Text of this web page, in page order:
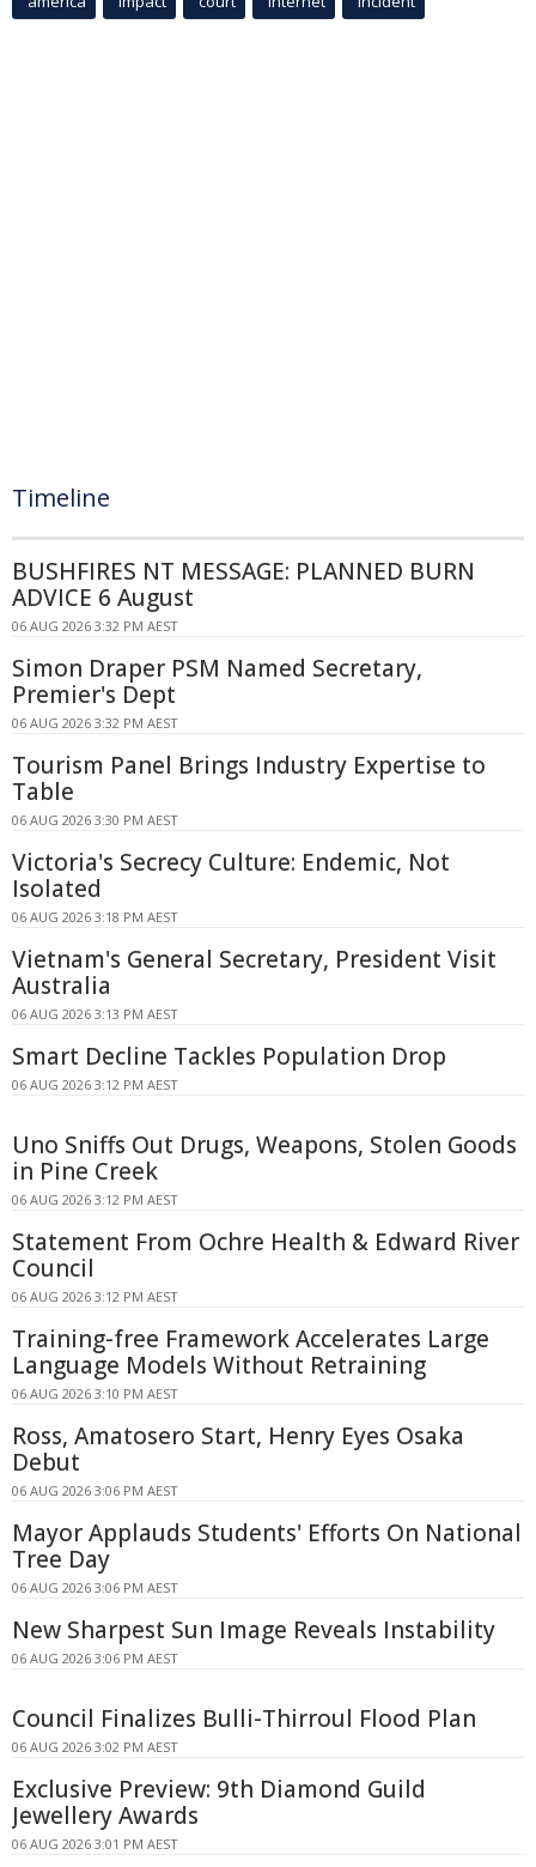
Timeline
BUSHFIRES NT MESSAGE: PLANNED BURN
ADVICE 6 August
06 AUG 2026 3:32 PM AEST
Simon Draper PSM Named Secretary,
Premier's Dept
06 AUG 2026 3:32 PM AEST
Tourism Panel Brings Industry Expertise to
Table
06 AUG 2026 3:30 PM AEST
Victoria's Secrecy Culture: Endemic, Not
Isolated
06 AUG 2026 3:18 PM AEST
Vietnam's General Secretary, President Visit
Australia
06 AUG 2026 3:13 PM AEST
Smart Decline Tackles Population Drop
06 AUG 2026 3:12 PM AEST
Uno Sniffs Out Drugs, Weapons, Stolen Goods
in Pine Creek
06 AUG 2026 3:12 PM AEST
Statement From Ochre Health & Edward River
Council
06 AUG 2026 3:12 PM AEST
Training-free Framework Accelerates Large
Language Models Without Retraining
06 AUG 2026 3:10 PM AEST
Ross, Amatosero Start, Henry Eyes Osaka
Debut
06 AUG 2026 3:06 PM AEST
Mayor Applauds Students' Efforts On National
Tree Day
06 AUG 2026 3:06 PM AEST
New Sharpest Sun Image Reveals Instability
06 AUG 2026 3:06 PM AEST
Council Finalizes Bulli-Thirroul Flood Plan
06 AUG 2026 3:02 PM AEST
Exclusive Preview: 9th Diamond Guild
Jewellery Awards
06 AUG 2026 3:01 PM AEST